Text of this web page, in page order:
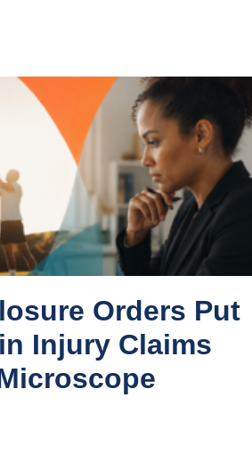
Orders Put
Injury Claims